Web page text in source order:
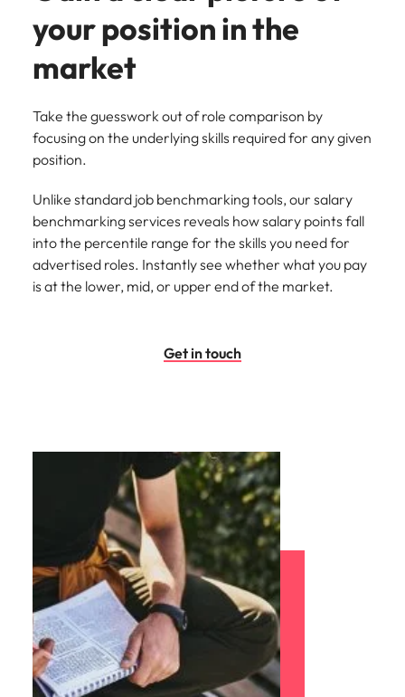
your position in the
market
Take the guesswork out of role comparison by
focusing on the underlying skills required for any given
position.
Unlike standard job benchmarking tools, our salary
benchmarking services reveals how salary points fall
into the percentile range for the skills you need for
advertised roles. Instantly see whether what you pay
is at the lower, mid, or upper end of the market.
Get in touch